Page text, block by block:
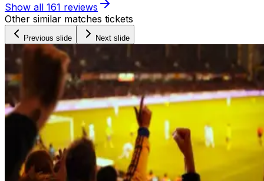
Show all 161 reviews
Other similar matches tickets
Previous slide Next slide